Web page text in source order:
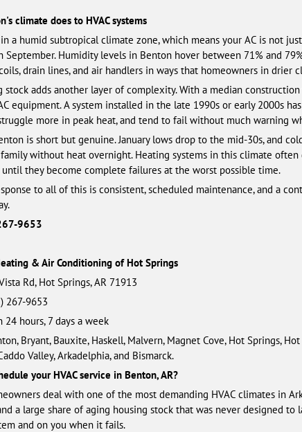
climate does to HVAC systems
a humid subtropical climate zone, which means your AC is not
September. Humidity levels in Benton hover between 71% and
drain lines, and air handlers in ways that homeowners in drier
stock adds another layer of complexity. With a median
equipment. A system installed in the late 1990s or early 2000s
more in peak heat, and tend to fail without much warning
is short but genuine. January lows drop to the mid-30s, and
without heat overnight. Heating systems in this climate
they become complete failures at the worst possible time.
to all of this is consistent, scheduled maintenance, and a
3328
& Air Conditioning of Hot Springs
Rd, Hot Springs, AR 71913
461-3328
24 hours, 7 days a week
Bryant, Bauxite, Haskell, Malvern, Magnet Cove, Hot Springs,
Valley, Arkadelphia, and Bismarck.
your HVAC service in Benton, AR?
deal with one of the most demanding HVAC climates in
a large share of aging housing stock that was never designed
and on you when it fails.